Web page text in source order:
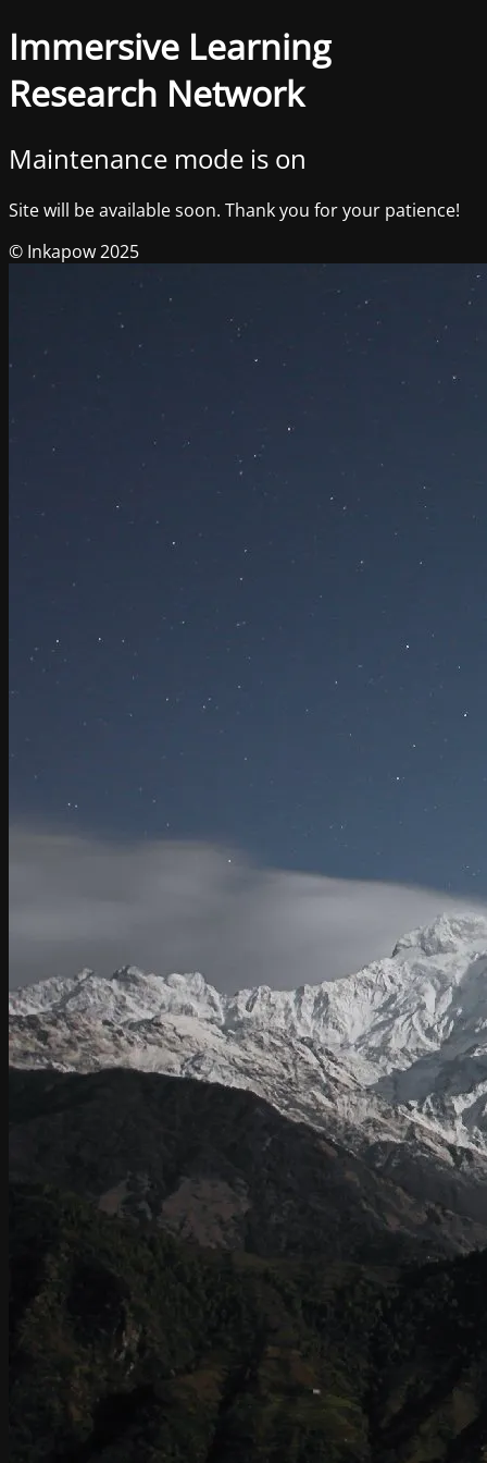
Immersive Learning
Research Network
Maintenance mode is on
Site will be available soon. Thank you for your patience!
© Inkapow 2025